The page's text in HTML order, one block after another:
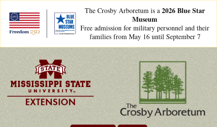
freedom250lockups-
final_bsm2_horizontal_.png
The Crosby Arboretum is a 2026 Blue Star
Museum
Free admission for military personnel and their
families from May 16 until September 7